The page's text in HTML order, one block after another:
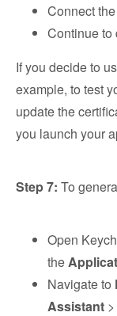
Connect
Continue to
If you decide to
example, to test
update the
you launch your
Step 7: To
Open
the
Navigate to
Assistant >